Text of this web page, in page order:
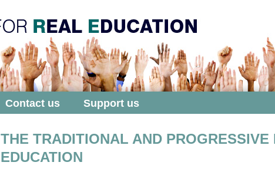
Contact us Support us
THE TRADITIONAL AND
EDUCATION